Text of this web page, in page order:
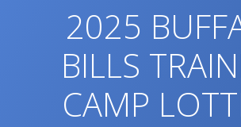
2025
BILLS
CAMP